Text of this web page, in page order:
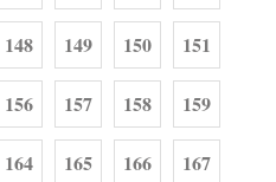
148 149 150 151
156 157 158 159
164 165 166 167